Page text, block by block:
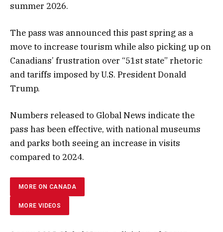
summer 2026.
The pass was announced this past spring as a
move to increase tourism while also picking up on
Canadians’ frustration over “51st state” rhetoric
and tariffs imposed by U.S. President Donald
Trump.
Numbers released to Global News indicate the
pass has been effective, with national museums
and parks both seeing an increase in visits
compared to 2024.
MORE ON CANADA
MORE VIDEOS